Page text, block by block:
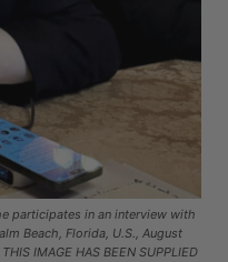
participates in an interview with
Beach, Florida, U.S., August
IMAGE HAS BEEN SUPPLIED